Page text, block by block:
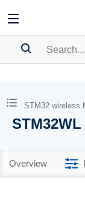
BOOKMARK
Pleaselog into
STM32 wireless
Overview